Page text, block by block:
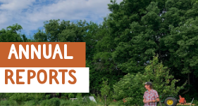
ANNUAL
REPORTS